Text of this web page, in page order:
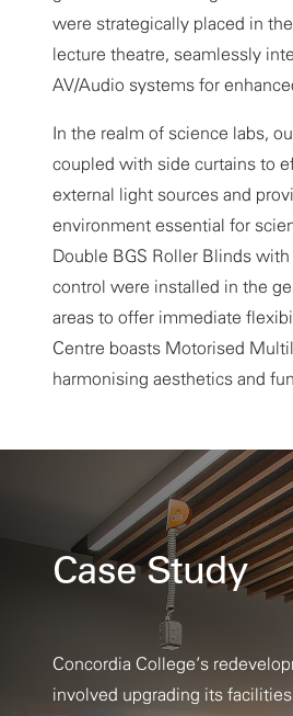
were strategically placed in
lecture theatre, seamlessly
AV/Audio systems for
In the realm of science labs,
coupled with side curtains to
external light sources and
environment essential for
Double BGS Roller Blinds
control were installed in the
areas to offer immediate
Centre boasts Motorised
harmonising aesthetics and
Case Study
Concordia College’s
involved upgrading its